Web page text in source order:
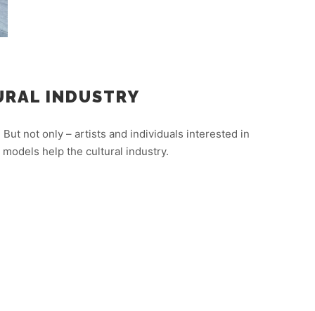
INDUSTRY
not only – artists and individuals interested in
help the cultural industry.